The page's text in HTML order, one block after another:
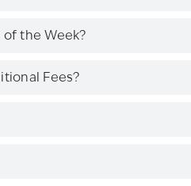
the Week?
Fees?